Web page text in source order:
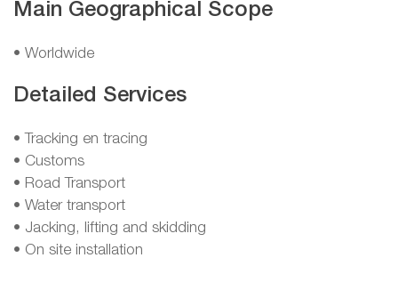
Main Geographical Scope
• Worldwide
Detailed Services
• Tracking en tracing
• Customs
• Road Transport
• Water transport
• Jacking, lifting and skidding
• On site installation